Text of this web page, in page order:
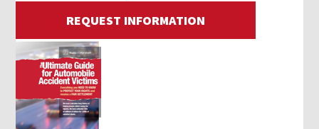
REQUEST INFORMATION